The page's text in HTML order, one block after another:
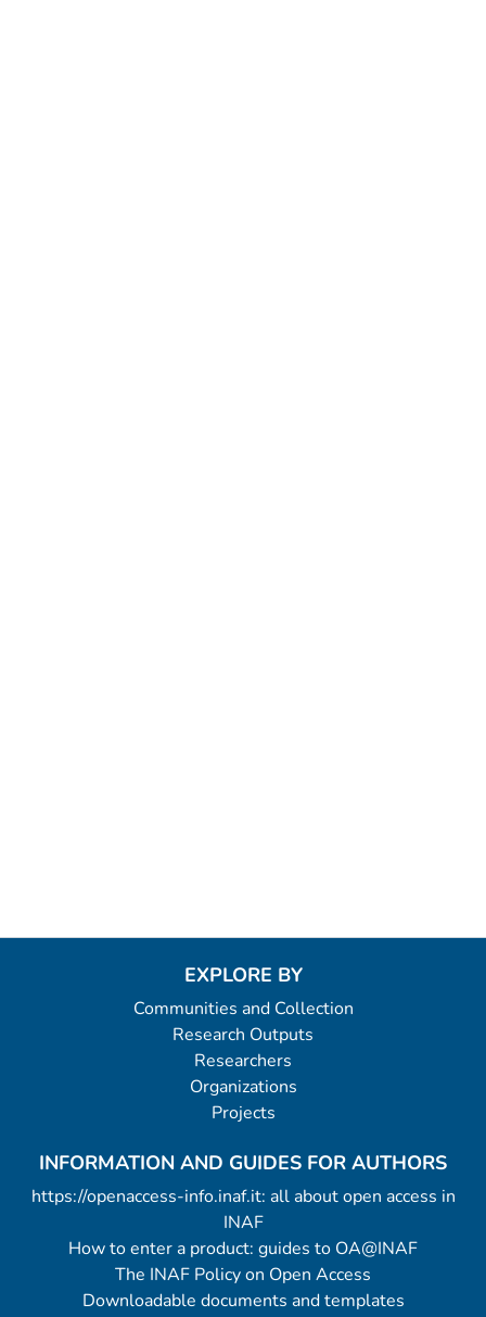
EXPLORE BY
Communities and Collection
Research Outputs
Researchers
Organizations
Projects
INFORMATION AND GUIDES FOR AUTHORS
https://openaccess-info.inaf.it: all about open access in
INAF
How to enter a product: guides to OA@INAF
The INAF Policy on Open Access
Downloadable documents and templates